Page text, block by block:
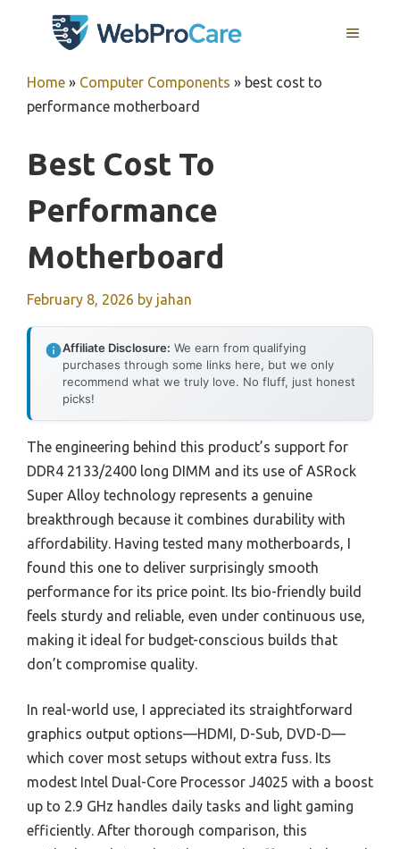
MENU
Home » Computer Components » best cost to
performance motherboard
Best Cost To
Performance
Motherboard
February 8, 2026 by jahan
Affiliate Disclosure: We earn from qualifying
purchases through some links here, but we only
recommend what we truly love. No fluff, just honest
picks!
The engineering behind this product’s support for
DDR4 2133/2400 long DIMM and its use of ASRock
Super Alloy technology represents a genuine
breakthrough because it combines durability with
affordability. Having tested many motherboards, I
found this one to deliver surprisingly smooth
performance for its price point. Its bio-friendly build
feels sturdy and reliable, even under continuous use,
making it ideal for budget-conscious builds that
don’t compromise quality.
In real-world use, I appreciated its straightforward
graphics output options—HDMI, D-Sub, DVD-D—
which cover most setups without extra fuss. Its
modest Intel Dual-Core Processor J4025 with a boost
up to 2.9 GHz handles daily tasks and light gaming
efficiently. After thorough comparison, this